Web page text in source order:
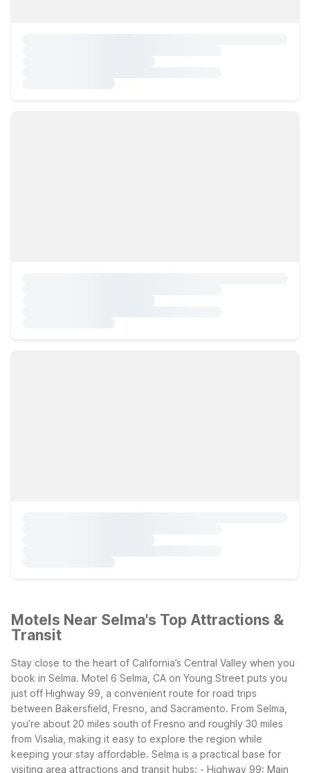
Motels Near Selma's Top Attractions &
Transit
Stay close to the heart of California’s Central Valley when you
book in Selma. Motel 6 Selma, CA on Young Street puts you
just off Highway 99, a convenient route for road trips
between Bakersfield, Fresno, and Sacramento. From Selma,
you’re about 20 miles south of Fresno and roughly 30 miles
from Visalia, making it easy to explore the region while
keeping your stay affordable. Selma is a practical base for
visiting area attractions and transit hubs: - Highway 99: Main